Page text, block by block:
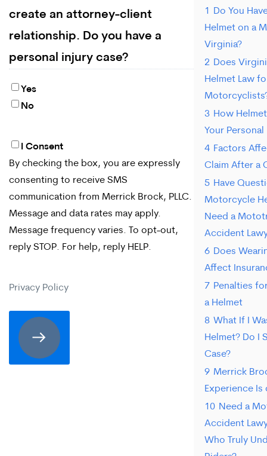
create an attorney-client
relationship. Do you have a
personal injury case?
Yes
No
By
checking
the
box,
you
receive
SMS
I Consent
By checking the box, you are expressly
consenting to receive SMS
communication from Merrick Brock, PLLC.
Message and data rates may apply.
Message frequency varies. To opt-out,
reply STOP. For help, reply HELP.
Privacy Policy
1
Do You
Helmet on a
Virginia?
2 Does
Helmet Law
3 How
Your
4 Factors
Claim After a
5 Have
Motorcycle
Need a
Accident
6 Does
Affect
7 Penalties
a Helmet
8 What If I
Helmet? Do I
Case?
9 Merrick
Experience Is
10 Need a
Accident
Who Truly